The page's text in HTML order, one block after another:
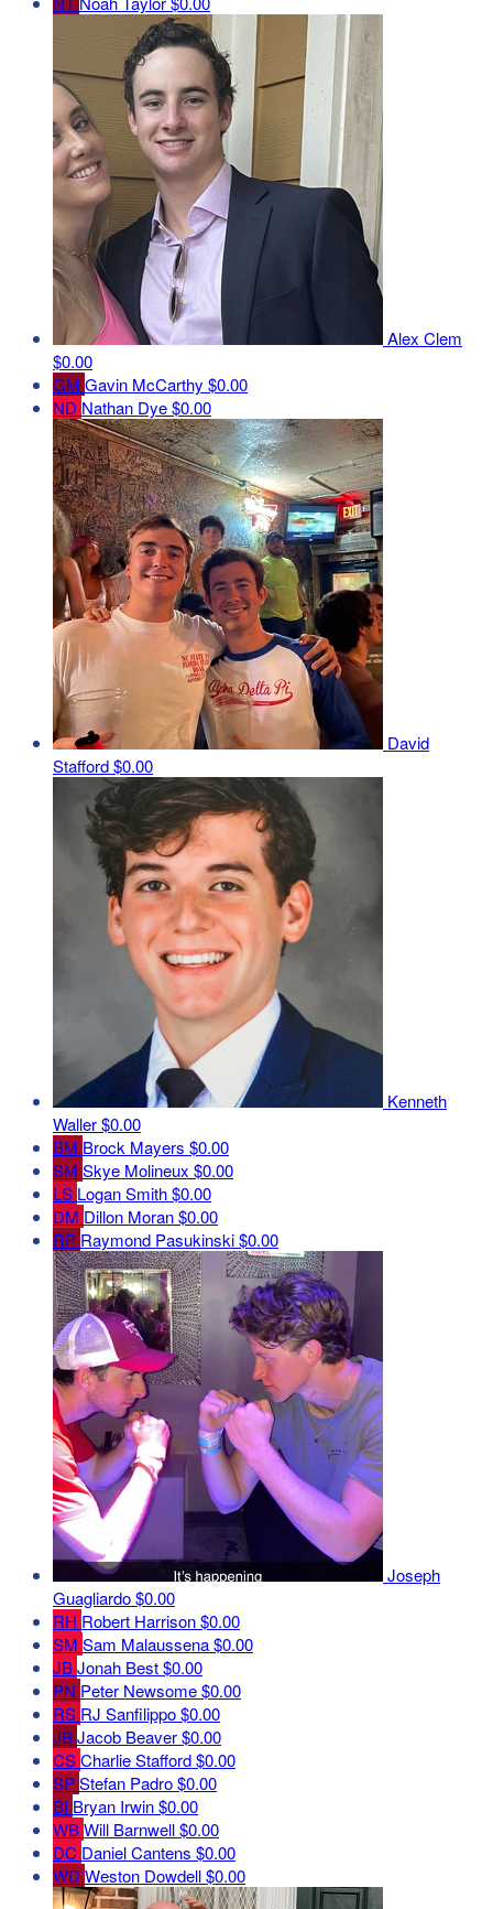
Alex Clem
$0.00
GM Gavin McCarthy $0.00
ND Nathan Dye$0.00
David
Stafford$0.00
Kenneth
Waller$0.00
BM Brock Mayers $0.00
SM Skye Molineux $0.00
LS Logan Smith$0.00
DM Dillon Moran$0.00
RP Raymond Pasukinski$0.00
Joseph
Guagliardo$0.00
RH Robert Harrison$0.00
SM Sam Malaussena$0.00
JBJonah Best$0.00
PN Peter Newsome$0.00
RS RJ Sanfilippo$0.00
JBJacob Beaver$0.00
CSCharlie Stafford$0.00
SPStefan Padro$0.00
BI Bryan Irwin$0.00
WBWill Barnwell$0.00
DC Daniel Cantens $0.00
WD Weston Dowdell$0.00